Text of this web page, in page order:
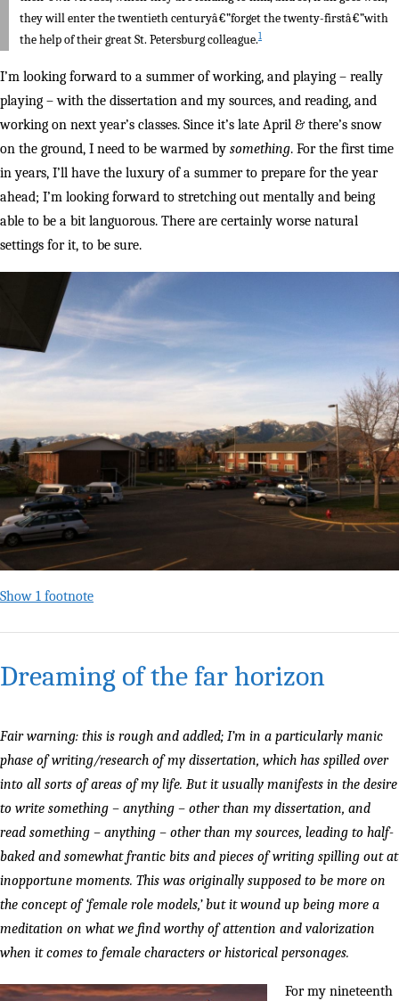
they will enter the twentieth centuryâ€”forget the twenty-firstâ€”with
the help of their great St. Petersburg colleague.1
I’m looking forward to a summer of working, and playing – really
playing – with the dissertation and my sources, and reading, and
working on next year’s classes. Since it’s late April & there’s snow
on the ground, I need to be warmed by something. For the first time
in years, I’ll have the luxury of a summer to prepare for the year
ahead; I’m looking forward to stretching out mentally and being
able to be a bit languorous. There are certainly worse natural
settings for it, to be sure.
Show 1 footnote
Dreaming of the far horizon
Fair warning: this is rough and addled; I’m in a particularly manic
phase of writing/research of my dissertation, which has spilled over
into all sorts of areas of my life. But it usually manifests in the desire
to write something – anything – other than my dissertation, and
read something – anything – other than my sources, leading to half-
baked and somewhat frantic bits and pieces of writing spilling out at
inopportune moments. This was originally supposed to be more on
the concept of ‘female role models,’ but it wound up being more a
meditation on what we find worthy of attention and valorization
when it comes to female characters or historical personages.
For my nineteenth